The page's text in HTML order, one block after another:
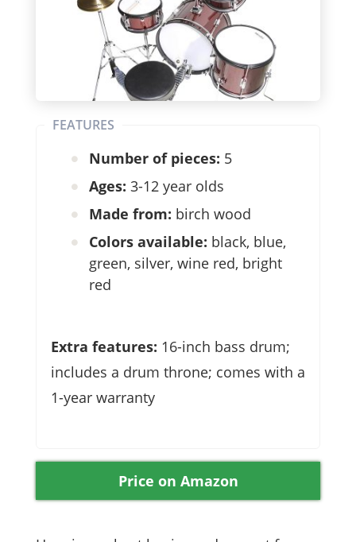
FEATURES
Number of pieces: 5
Ages: 3-12 year olds
Made from: birch wood
Colors available: black, blue,
green, silver, wine red, bright
red
Extra features: 16-inch bass drum;
includes a drum throne; comes with a
1-year warranty
Price on Amazon